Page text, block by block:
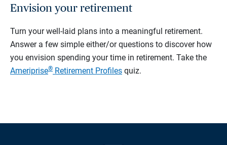
Envision your retirement
Turn your well-laid plans into a meaningful retirement.
Answer a few simple either/or questions to discover how
you envision spending your time in retirement. Take the
Ameriprise® Retirement Profiles quiz.